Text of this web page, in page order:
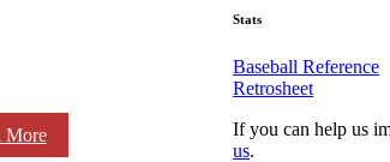
More
Stats
Baseball Reference
Retrosheet
If you can help us
us.